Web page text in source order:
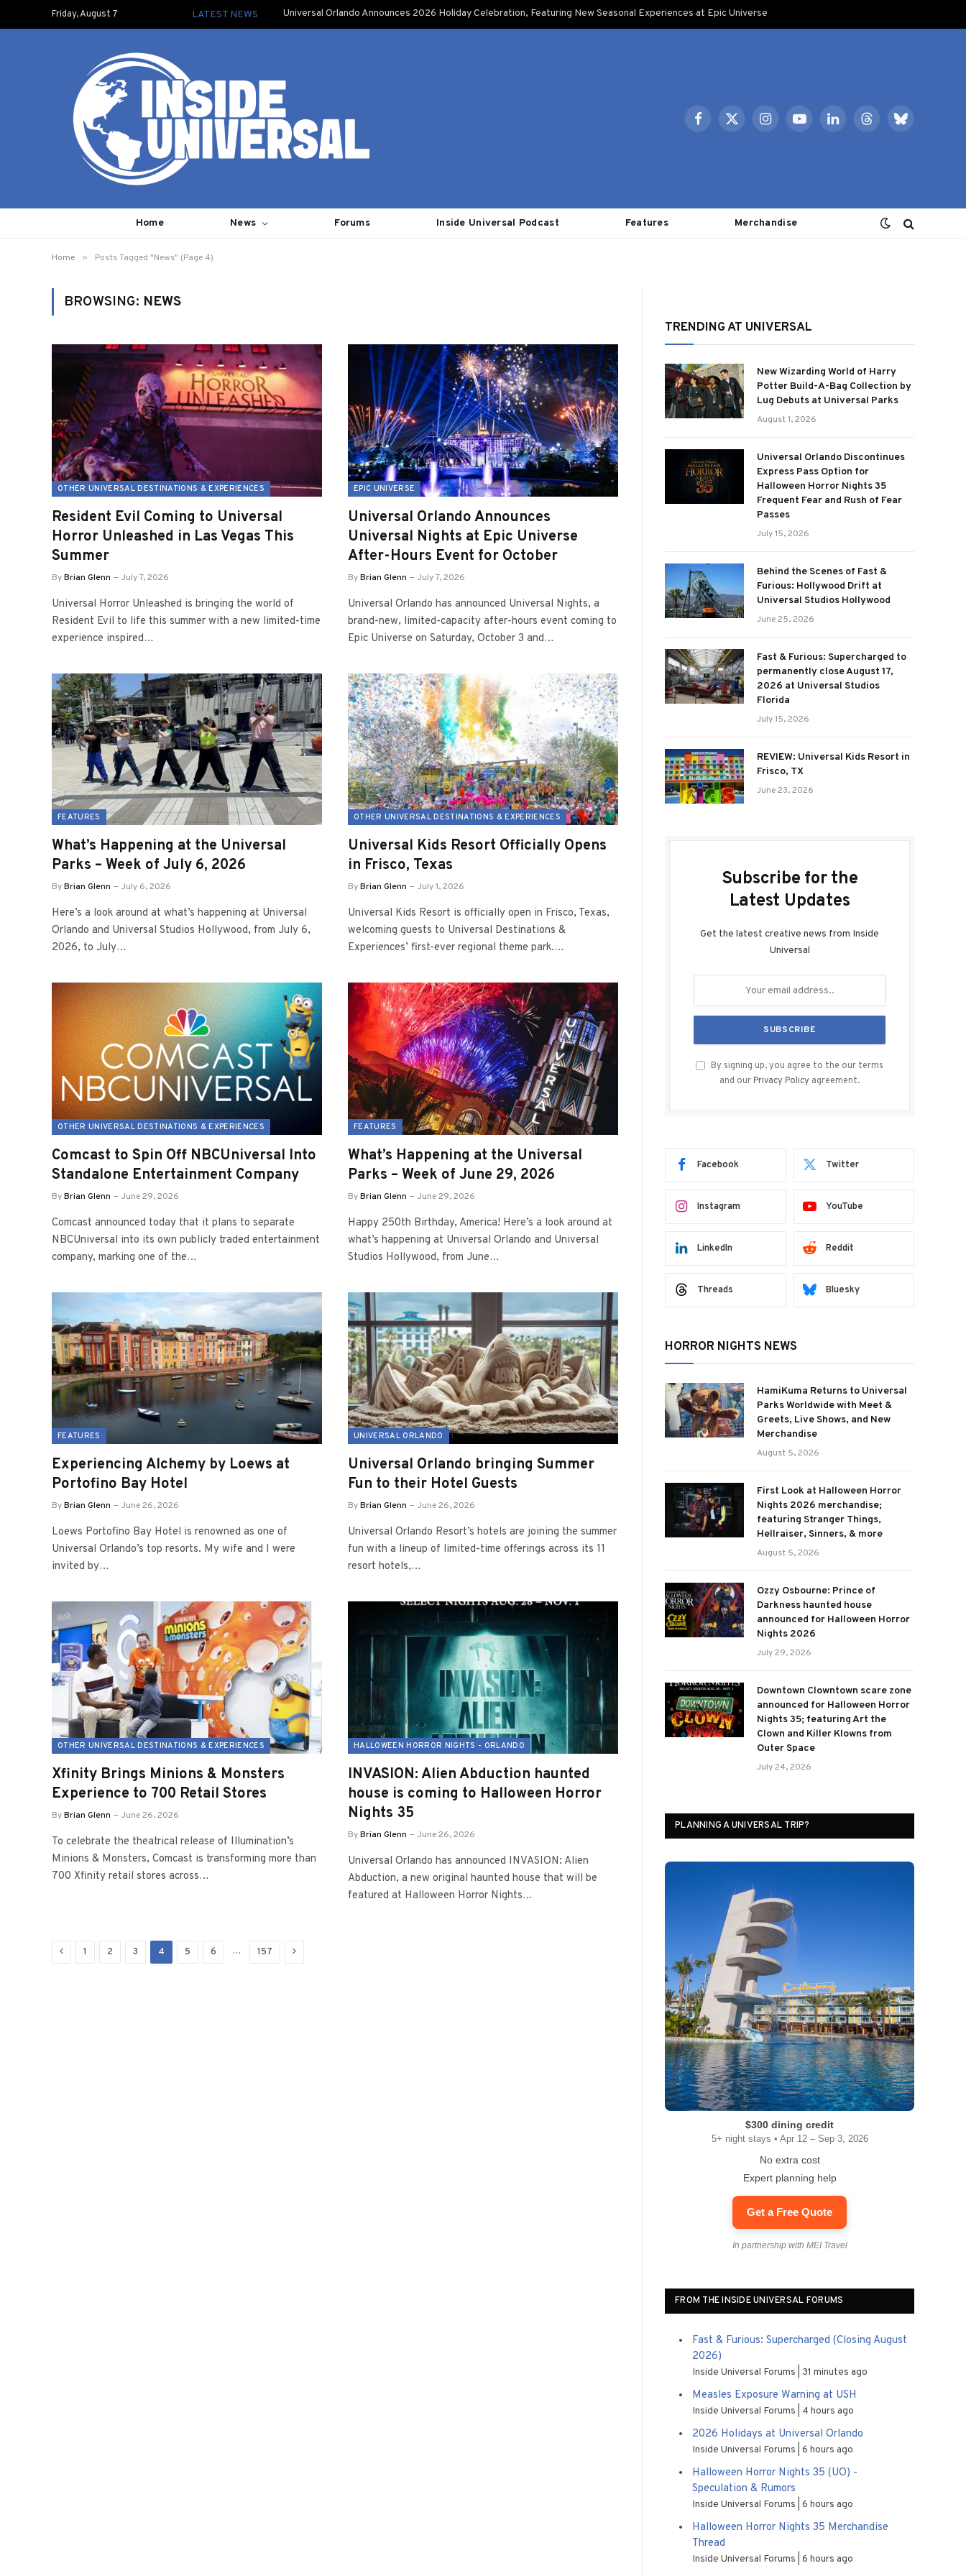
Friday, August 7 LATEST NEWS Universal Orlando Announces 2026 Holiday Celebration, Featuring New Seasonal Experiences at Epic Universe
Facebook
X
InstagramYouTubeLinkedInThreadsBluesky
Home News Forums Inside Universal Podcast Features Merchandise
Home » Posts Tagged "News" (Page 4)
BROWSING: NEWS
OTHER UNIVERSAL DESTINATIONS & EXPERIENCES
Resident Evil Coming to Universal
Horror Unleashed in Las Vegas This
Summer
ByBrian Glenn July 7, 2026
Universal Horror Unleashed is bringing the world of
Resident Evil to life this summer with a new limited-time
experience inspired…
EPIC UNIVERSE
Universal Orlando Announces
Universal Nights at Epic Universe
After-Hours Event for October
ByBrian Glenn July 7, 2026
Universal Orlando has announced Universal Nights, a
brand-new, limited-capacity after-hours event coming to
Epic Universe on Saturday, October 3 and…
FEATURES
What’s Happening at the Universal
Parks – Week of July 6, 2026
ByBrian Glenn July 6, 2026
Here’s a look around at what’s happening at Universal
Orlando and Universal Studios Hollywood, from July 6,
2026, to July…
OTHER UNIVERSAL DESTINATIONS & EXPERIENCES
Universal Kids Resort Officially Opens
in Frisco, Texas
ByBrian Glenn July 1, 2026
Universal Kids Resort is officially open in Frisco, Texas,
welcoming guests to Universal Destinations &
Experiences’ first-ever regional theme park.…
OTHER UNIVERSAL DESTINATIONS & EXPERIENCES
Comcast to Spin Off NBCUniversal Into
Standalone Entertainment Company
ByBrian Glenn June 29, 2026
Comcast announced today that it plans to separate
NBCUniversal into its own publicly traded entertainment
company, marking one of the…
FEATURES
What’s Happening at the Universal
Parks – Week of June 29, 2026
ByBrian Glenn June 29, 2026
Happy 250th Birthday, America! Here’s a look around at
what’s happening at Universal Orlando and Universal
Studios Hollywood, from June…
FEATURES
Experiencing Alchemy by Loews at
Portofino Bay Hotel
ByBrian Glenn June 26, 2026
Loews Portofino Bay Hotel is renowned as one of
Universal Orlando’s top resorts. My wife and I were
invited by…
UNIVERSAL ORLANDO
Universal Orlando bringing Summer
Fun to their Hotel Guests
ByBrian Glenn June 26, 2026
Universal Orlando Resort’s hotels are joining the summer
fun with a lineup of limited-time offerings across its 11
resort hotels,…
OTHER UNIVERSAL DESTINATIONS & EXPERIENCES
Xfinity Brings Minions & Monsters
Experience to 700 Retail Stores
ByBrian Glenn June 26, 2026
To celebrate the theatrical release of Illumination’s
Minions & Monsters, Comcast is transforming more than
700 Xfinity retail stores across…
HALLOWEEN HORROR NIGHTS - ORLANDO
INVASION: Alien Abduction haunted
house is coming to Halloween Horror
Nights 35
ByBrian Glenn June 26, 2026
Universal Orlando has announced INVASION: Alien
Abduction, a new original haunted house that will be
featured at Halloween Horror Nights…
Previous
1 2 3 4 5 6 … 157 Next
TRENDING AT UNIVERSAL
New Wizarding World of Harry
Potter Build-A-Bag Collection by
Lug Debuts at Universal Parks
August 1, 2026
Universal Orlando Discontinues
Express Pass Option for
Halloween Horror Nights 35
Frequent Fear and Rush of Fear
Passes
July 15, 2026
Behind the Scenes of Fast &
Furious: Hollywood Drift at
Universal Studios Hollywood
June 25, 2026
Fast & Furious: Supercharged to
permanently close August 17,
2026 at Universal Studios
Florida
July 15, 2026
REVIEW: Universal Kids Resort in
Frisco, TX
June 23, 2026
Subscribe for the
Latest Updates
Get the latest creative news from Inside
Universal
By signing up, you agree to the our terms
and our Privacy Policy agreement.
Facebook Twitter
Instagram YouTube
LinkedIn Reddit
Threads Bluesky
HORROR NIGHTS NEWS
HamiKuma Returns to Universal
Parks Worldwide with Meet &
Greets, Live Shows, and New
Merchandise
August 5, 2026
First Look at Halloween Horror
Nights 2026 merchandise;
featuring Stranger Things,
Hellraiser, Sinners, & more
August 5, 2026
Ozzy Osbourne: Prince of
Darkness haunted house
announced for Halloween Horror
Nights 2026
July 29, 2026
Downtown Clowntown scare zone
announced for Halloween Horror
Nights 35; featuring Art the
Clown and Killer Klowns from
Outer Space
July 24, 2026
PLANNING A UNIVERSAL TRIP?
$300 dining credit
5+ night stays • Apr 12 – Sep 3, 2026
No extra cost
Expert planning help
Get a Free Quote
In partnership with MEI Travel
FROM THE INSIDE UNIVERSAL FORUMS
Fast & Furious: Supercharged (Closing August
2026)
Inside Universal Forums 31 minutes ago
Measles Exposure Warning at USH
Inside Universal Forums 4 hours ago
2026 Holidays at Universal Orlando
Inside Universal Forums 6 hours ago
Halloween Horror Nights 35 (UO) -
Speculation & Rumors
Inside Universal Forums 6 hours ago
Halloween Horror Nights 35 Merchandise
Thread
Inside Universal Forums 6 hours ago